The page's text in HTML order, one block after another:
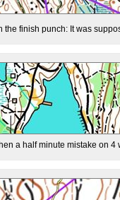
finish punch: It was
a half minute mistake on